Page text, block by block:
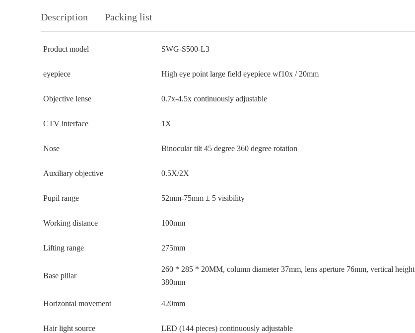
Description Packing list
Product model SWG-S500-L3
eyepiece High eye point large field eyepiece wf10x / 20mm
Objective lense 0.7x-4.5x continuously adjustable
CTV interface 1X
Nose Binocular tilt 45 degree 360 degree rotation
Auxiliary objective 0.5X/2X
Pupil range 52mm-75mm ± 5 visibility
Working distance 100mm
Lifting range 275mm
Base pillar
260 * 285 * 20MM, column diameter 37mm, lens aperture 76mm, vertical height
380mm
Horizontal movement 420mm
Hair light source LED (144 pieces) continuously adjustable